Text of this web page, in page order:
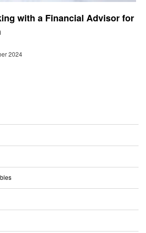
with a Financial Advisor for
2024